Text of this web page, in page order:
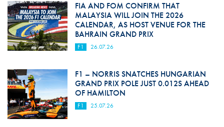
FIA AND FOM CONFIRM THAT
MALAYSIA WILL JOIN THE 2026
CALENDAR, AS HOST VENUE FOR THE
BAHRAIN GRAND PRIX
F1 26.07.26
F1 – NORRIS SNATCHES HUNGARIAN
GRAND PRIX POLE JUST 0.012S AHEAD
OF HAMILTON
F1 25.07.26